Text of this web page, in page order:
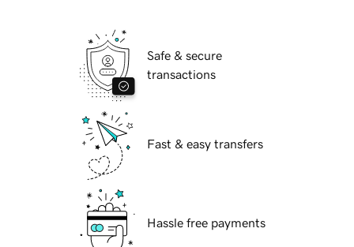
Safe & secure
transactions
Fast & easy transfers
Hassle free payments